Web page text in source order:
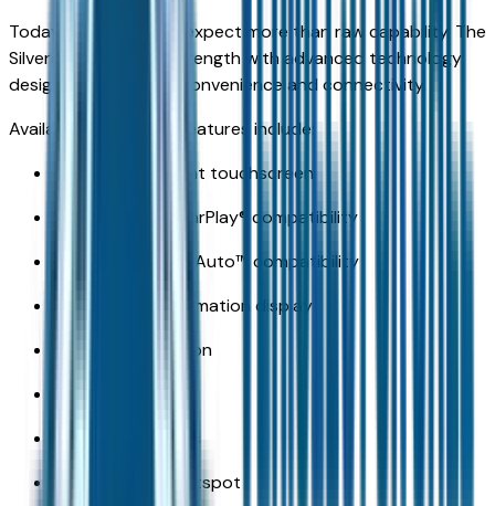
Today's truck buyers expect more than raw capability. The
Silverado combines strength with advanced technology
designed to improve convenience and connectivity.
Available technology features include:
Large infotainment touchscreen
Wireless Apple CarPlay® compatibility
Wireless Android Auto™ compatibility
Digital driver information display
Available navigation
Available Wi-Fi hotspot